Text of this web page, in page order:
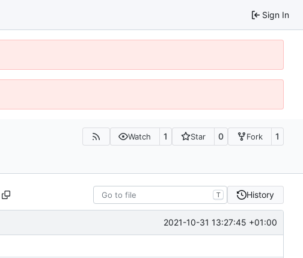
Sign In
Watch 1 Star 0 Fork 1
T History
2021-10-31 13:27:45 +01:00